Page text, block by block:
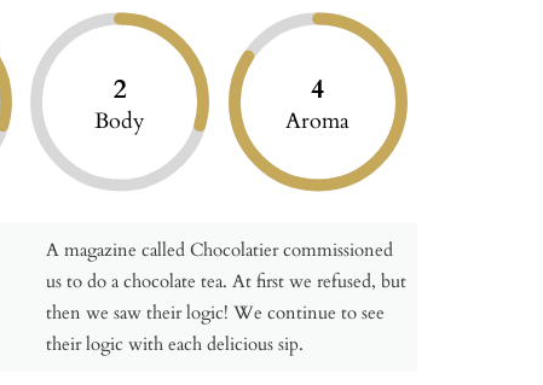
2
Body
4
Aroma
A magazine called Chocolatier commissioned
us to do a chocolate tea. At first we refused, but
then we saw their logic! We continue to see
their logic with each delicious sip.